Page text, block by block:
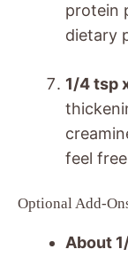
protein
dietary
1/4 tsp
feel
Optional Add-
About